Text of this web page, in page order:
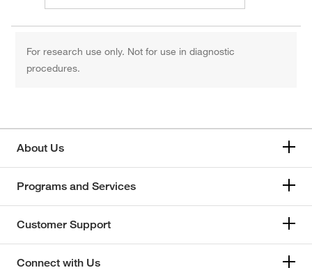
For research use only. Not for use in diagnostic
procedures.
About Us
Programs and Services
Customer Support
Connect with Us